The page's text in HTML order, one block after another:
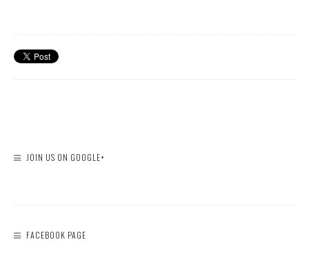
JOIN US ON GOOGLE+
FACEBOOK PAGE